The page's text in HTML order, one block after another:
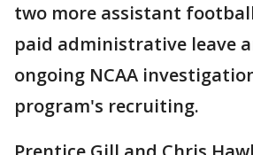
two more assistant
paid administrative leave
ongoing NCAA
program's recruiting.